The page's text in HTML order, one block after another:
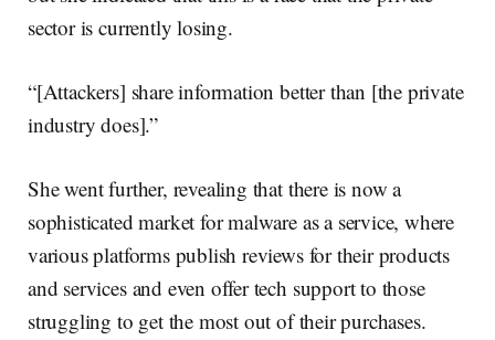
sector is currently losing.
“[Attackers] share information better than [the private
industry does].”
She went further, revealing that there is now a
sophisticated market for malware as a service, where
various platforms publish reviews for their products
and services and even offer tech support to those
struggling to get the most out of their purchases.